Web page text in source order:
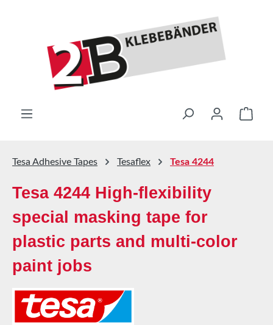
Tesa Adhesive Tapes Tesaflex Tesa 4244
Tesa 4244 High-flexibility
special masking tape for
plastic parts and multi-color
paint jobs